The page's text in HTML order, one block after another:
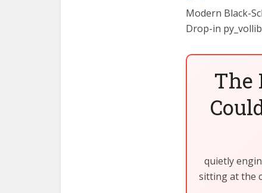
Modern Black-
Drop-in
The
quietly
sitting at the